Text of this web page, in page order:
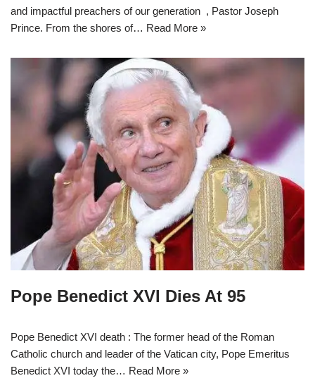
and impactful preachers of our generation , Pastor Joseph
Prince. From the shores of… Read More »
Pope Benedict XVI Dies At 95
Pope Benedict XVI death : The former head of the Roman
Catholic church and leader of the Vatican city, Pope Emeritus
Benedict XVI today the… Read More »